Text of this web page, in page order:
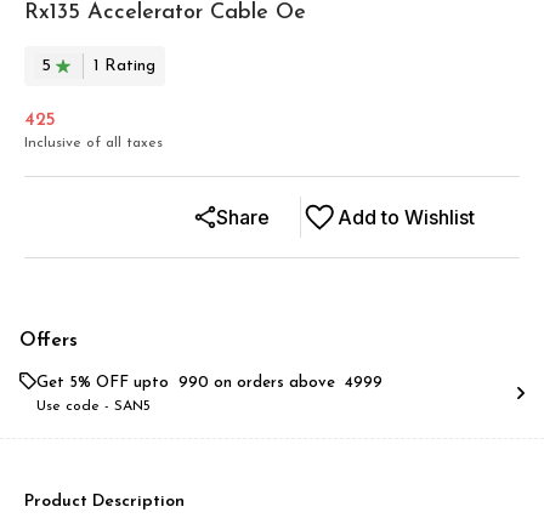
Rx135 Accelerator Cable Oe
5 1 Rating
425
Inclusive of all taxes
Add to Wishlist
Share
Offers
Get 5% OFF upto ₹ 990 on orders above ₹ 4999
Use code - SAN5
Product Description